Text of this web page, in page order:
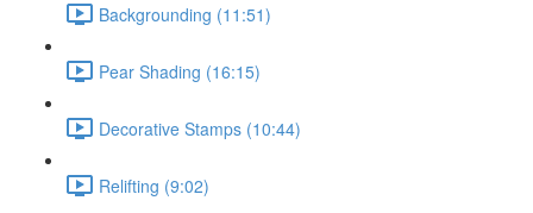
Backgrounding (11:51)
Pear Shading (16:15)
Decorative Stamps (10:44)
Relifting (9:02)